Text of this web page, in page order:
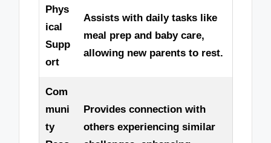
Phys
ical
Supp
ort
Assists with daily tasks like
meal prep and baby care,
allowing new parents to rest.
Com
muni
ty
Provides connection with
others experiencing similar